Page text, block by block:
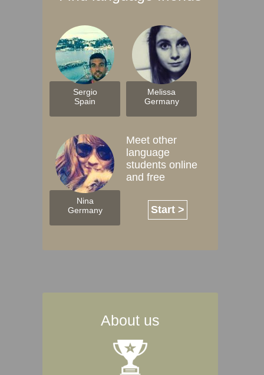
Sergio
Spain
Melissa
Germany
Nina
Germany
Meet other
language
students online
and free
Start >
About us